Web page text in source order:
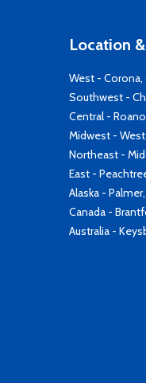
Location
West - Corona,
Southwest -
Central -
Midwest -
Northeast -
East -
Alaska -
Canada -
Australia -